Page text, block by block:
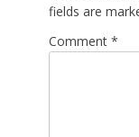
fields are
Comment *